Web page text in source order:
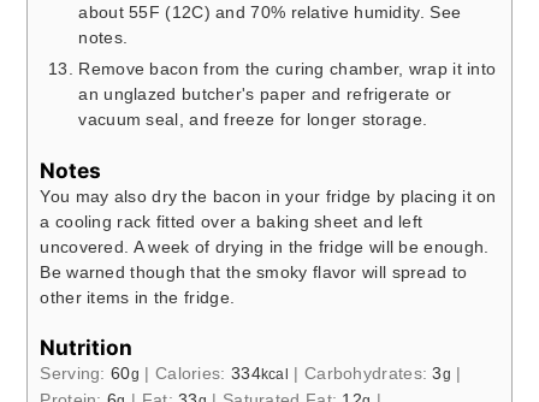
about 55F (12C) and 70% relative humidity. See
notes.
Remove bacon from the curing chamber, wrap it into
an unglazed butcher's paper and refrigerate or
vacuum seal, and freeze for longer storage.
Notes
You may also dry the bacon in your fridge by placing it on
a cooling rack fitted over a baking sheet and left
uncovered. A week of drying in the fridge will be enough.
Be warned though that the smoky flavor will spread to
other items in the fridge.
Nutrition
Serving:60g | Calories: 334kcal | Carbohydrates:3g |